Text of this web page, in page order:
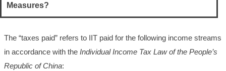
Measures?
The “taxes paid” refers to IIT paid for the following income streams
in accordance with the Individual Income Tax Law of the People’s
Republic of China: